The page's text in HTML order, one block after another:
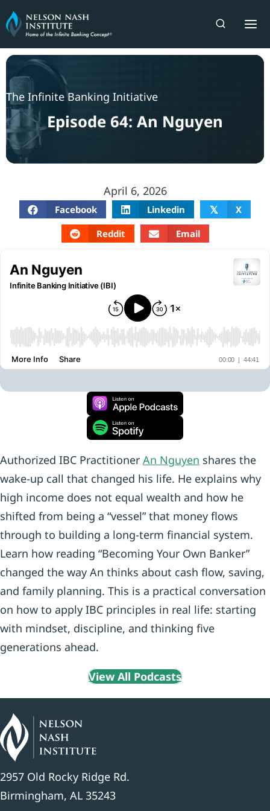
Skip
to
content
The Infinite Banking Initiative
Episode 64: An Nguyen
April 6, 2026
Facebook Linkedin 𝕏
X
Reddit
Email
Authorized IBC Practitioner An Nguyen shares the
wake-up call that changed his life. He explains why
high income does not equal wealth and how he
shifted from being a “vessel” that money flows
through to building a long-term financial system.
Learn how reading “Becoming Your Own Banker”
changed the way An thinks about cash flow, saving,
and family planning. This is a practical conversation
on how to apply IBC principles in real life: starting
with mindset, discipline, and thinking five
generations ahead.
View All Podcasts
2957 Old Rocky Ridge Rd.
Birmingham, AL 35243